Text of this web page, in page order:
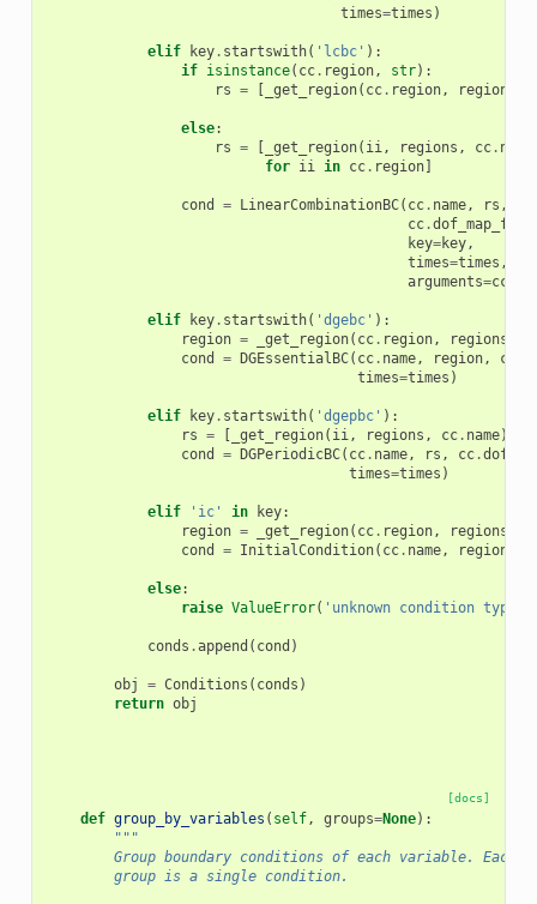
times=times )
elif key. startswith( 'lcbc' ):
if isinstance( cc. region, str):
rs = [ _get_region( cc. region, regions
else:
rs = [ _get_region( ii, regions , cc. name
for ii in cc. region]
cond = LinearCombinationBC( cc. name, rs ,
cc.dof_map_fun
key=key,
times=times ,
arguments=cc
elif key. startswith( 'dgebc' ):
region = _get_region( cc. region, regions
cond
= DGEssentialBC( cc. name, region, cc
times=times )
elif key. startswith( 'dgepbc' ):
rs = [ _get_region( ii, regions , cc. name)
cond
= DGPeriodicBC( cc. name, rs , cc.dofs
times=times )
elif 'ic' in key:
region = _get_region( cc. region, regions
cond
= InitialCondition( cc. name, region
else:
raise ValueError( 'unknown condition type!
conds .append ( cond )
obj = Conditions ( conds )
return obj
[docs]
def group_by_variables ( self, groups=None):
"""
Group boundary conditions of each variable. Each
        group is a single condition.